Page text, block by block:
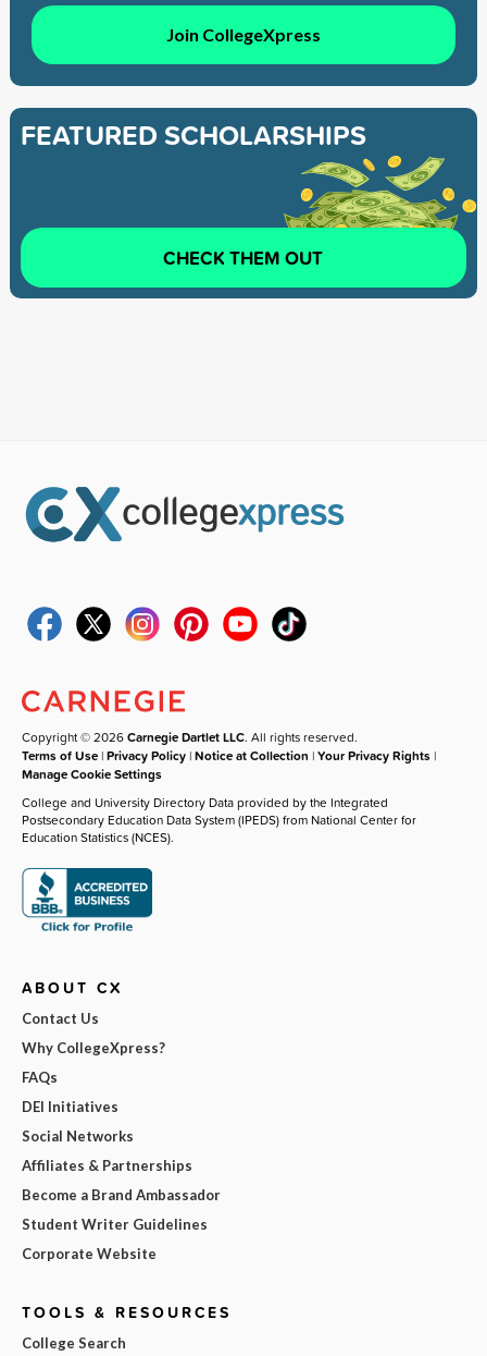
Join CollegeXpress
FEATURED SCHOLARSHIPS
CHECK THEM OUT
Copyright © 2026Carnegie Dartlet LLC. All rights reserved.
Terms of Use |Privacy Policy |Notice at Collection |Your Privacy Rights |
Manage Cookie Settings
College and University Directory Data provided by the Integrated
Postsecondary Education Data System (IPEDS) from National Center for
Education Statistics (NCES).
ABOUT CX
Contact Us
Why CollegeXpress?
FAQs
DEI Initiatives
Social Networks
Affiliates & Partnerships
Become a Brand Ambassador
Student Writer Guidelines
Corporate Website
TOOLS & RESOURCES
College Search